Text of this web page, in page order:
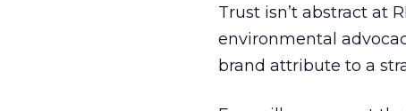
Trust isn’t abstract at
environmental
brand attribute to a